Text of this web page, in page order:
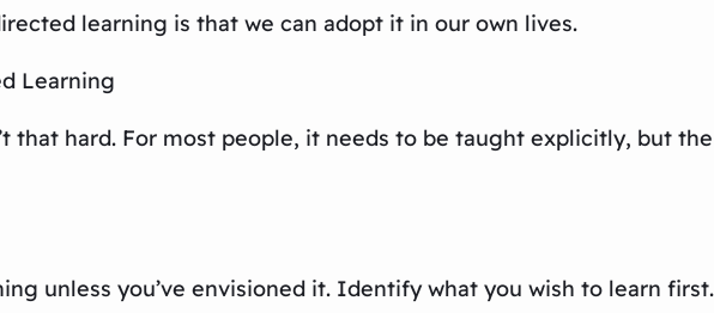
learning is that we can adopt it in our own lives.
Learning
that hard. For most people, it needs to be taught explicitly, but
unless you’ve envisioned it. Identify what you wish to learn